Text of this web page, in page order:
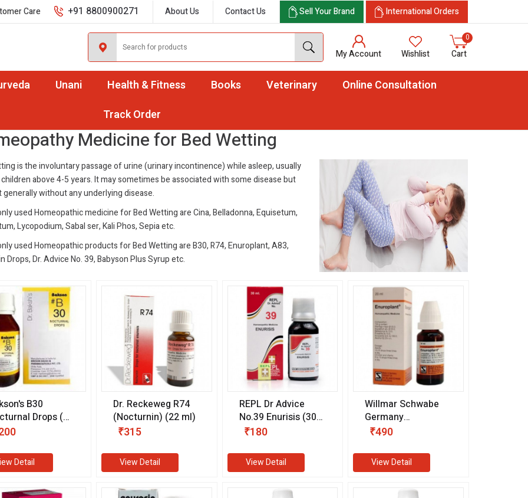
Care +91 8800900271 About Us Contact Us Sell Your Brand International Orders
My Account Wishlist
0
Cart
Unani Health & Fitness Books Veterinary
Online Consultation
Track Order
Medicine for Bed Wetting
is the involuntary passage of urine (urinary incontinence) while asleep, usually
above 4-5 years. It may sometimes be associated with some disease but
generally without any underlying disease.
used Homeopathic medicine for Bed Wetting are Cina, Belladonna, Equisetum,
Lycopodium, Sabal ser, Kali Phos, Sepia etc.
used Homeopathic products for Bed Wetting are B30, R74, Enuroplant, A83,
Drops, Dr. Advice No. 39, Babyson Plus Syrup etc.
B30
Drops (30
Detail
Dr. Reckeweg R74
(Nocturnin) (22 ml)
₹315
View Detail
REPL Dr Advice
No.39 Enurisis (30
ml)
₹180
View Detail
Willmar Schwabe
Germany
Enuroplant Drops
₹490
View Detail